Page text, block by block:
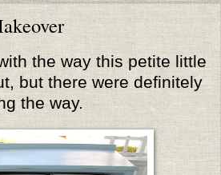
the way this petite little
but there were definitely
the way.